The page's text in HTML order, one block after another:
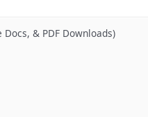
& PDF Downloads)